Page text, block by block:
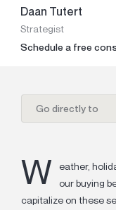
Daan Tutert
Strategist
Schedule a free
Go directly to
W
eather,
our buying
capitalize on these